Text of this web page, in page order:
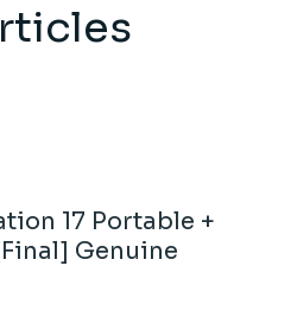
17 Portable +
Genuine